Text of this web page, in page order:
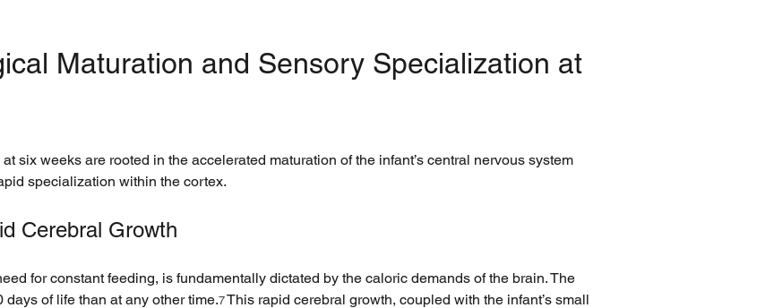
Maturation and Sensory Specialization at
six weeks are rooted in the accelerated maturation of the infant’s central nervous system
specialization within the cortex.
Cerebral Growth
for constant feeding, is fundamentally dictated by the caloric demands of the brain. The
of life than at any other time.7 This rapid cerebral growth, coupled with the infant’s small